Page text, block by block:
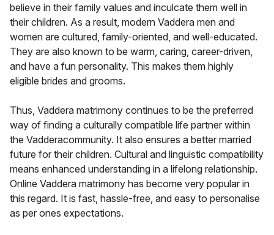
believe in their family values and inculcate them well in
their children. As a result, modern Vaddera men and
women are cultured, family-oriented, and well-educated.
They are also known to be warm, caring, career-driven,
and have a fun personality. This makes them highly
eligible brides and grooms.
Thus, Vaddera matrimony continues to be the preferred
way of finding a culturally compatible life partner within
the Vadderacommunity. It also ensures a better married
future for their children. Cultural and linguistic compatibility
means enhanced understanding in a lifelong relationship.
Online Vaddera matrimony has become very popular in
this regard. It is fast, hassle-free, and easy to personalise
as per ones expectations.